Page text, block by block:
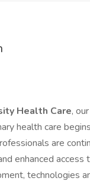
Health Care,
health care
are
enhanced
technologies